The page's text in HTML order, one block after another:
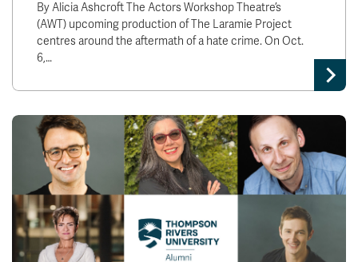
By Alicia Ashcroft The Actors Workshop Theatre’s
(AWT) upcoming production of The Laramie Project
centres around the aftermath of a hate crime. On Oct.
6,…